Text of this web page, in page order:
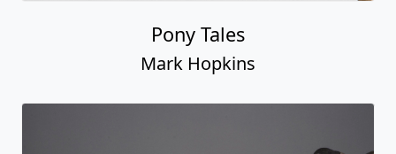
Pony Tales
Mark Hopkins